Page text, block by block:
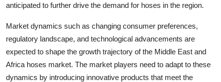
anticipated to further drive the demand for hoses in the region.
Market dynamics such as changing consumer preferences,
regulatory landscape, and technological advancements are
expected to shape the growth trajectory of the Middle East and
Africa hoses market. The market players need to adapt to these
dynamics by introducing innovative products that meet the